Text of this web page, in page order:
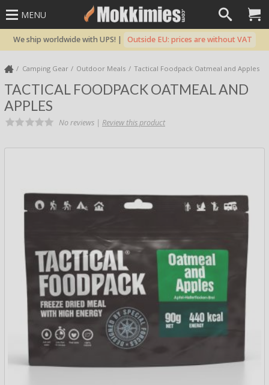
MENU
We ship worldwide with UPS! | Outside EU: prices are without VAT
Camping Gear Outdoor Meals Tactical Foodpack Oatmeal and Apples
TACTICAL FOODPACK OATMEAL AND
APPLES
No reviews | Review this product